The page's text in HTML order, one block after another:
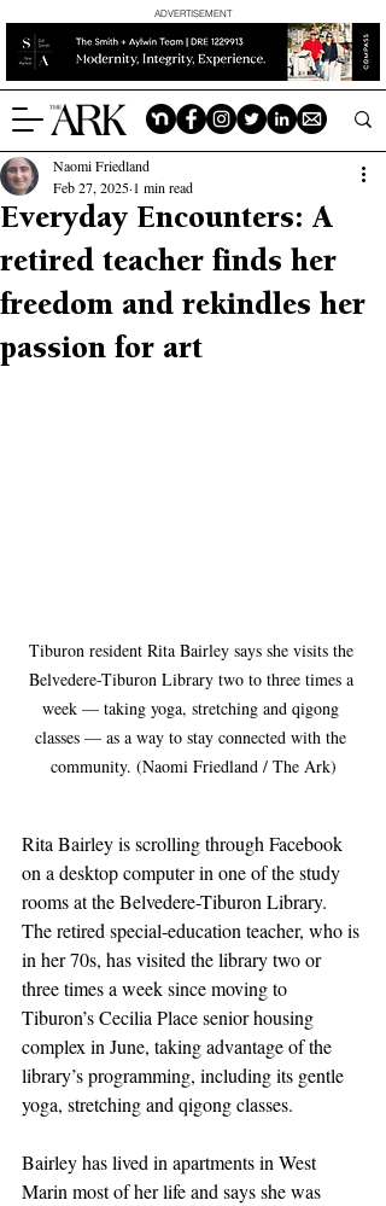
ADVERTISEMENT
Everyday Encounters: A
retired teacher finds her
freedom and rekindles her
passion for art
Naomi Friedland
Feb 27, 2025 1 min read
Tiburon resident Rita Bairley says she visits the
Belvedere-Tiburon Library two to three times a
week — taking yoga, stretching and qigong
classes — as a way to stay connected with the
community. (Naomi Friedland / The Ark)
Rita Bairley is scrolling through Facebook
on a desktop computer in one of the study
rooms at the Belvedere-Tiburon Library.
The retired special-education teacher, who is
in her 70s, has visited the library two or
three times a week since moving to
Tiburon’s Cecilia Place senior housing
complex in June, taking advantage of the
library’s programming, including its gentle
yoga, stretching and qigong classes.
Bairley has lived in apartments in West
Marin most of her life and says she was